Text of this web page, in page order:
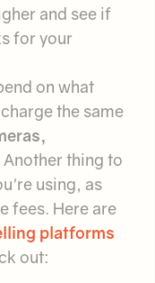
and see if
for your
on what
the same
thing to
using, as
fees. Here are
platforms
out: